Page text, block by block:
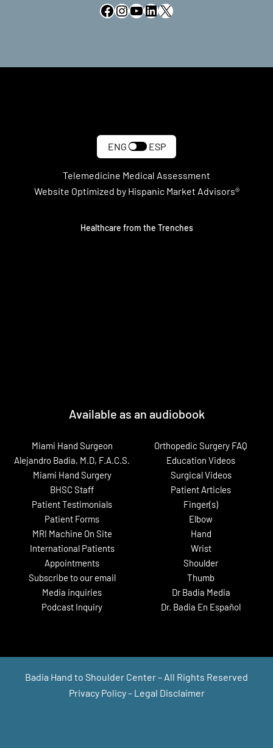
Facebook InstagramYouTube LinkedIn X
ENG ESP
Telemedicine Medical Assessment
Website Optimized by Hispanic Market Advisors®
Healthcare from the Trenches
Available as an audiobook
Miami Hand Surgeon
Alejandro Badia, M.D, F.A.C.S.
Miami Hand Surgery
BHSC Staff
Patient Testimonials
Patient Forms
MRI Machine On Site
International Patients
Appointments
Subscribe to our email
Media inquiries
Podcast Inquiry
Orthopedic Surgery FAQ
Education Videos
Surgical Videos
Patient Articles
Finger(s)
Elbow
Hand
Wrist
Shoulder
Thumb
Dr Badia Media
Dr. Badia En Español
Badia Hand to Shoulder Center – All Rights Reserved
Privacy Policy– Legal Disclaimer